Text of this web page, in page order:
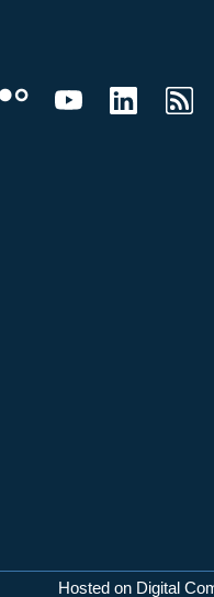
Hosted on Digital